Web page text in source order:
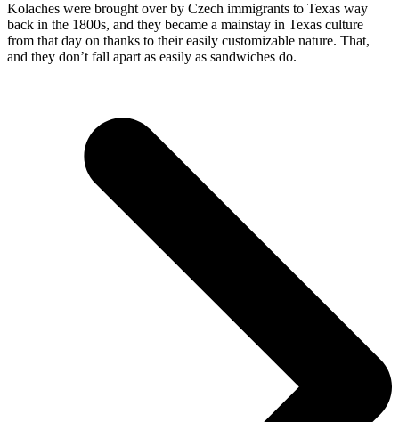
Kolaches were brought over by Czech immigrants to Texas way
back in the 1800s, and they became a mainstay in Texas culture
from that day on thanks to their easily customizable nature. That,
and they don’t fall apart as easily as sandwiches do.